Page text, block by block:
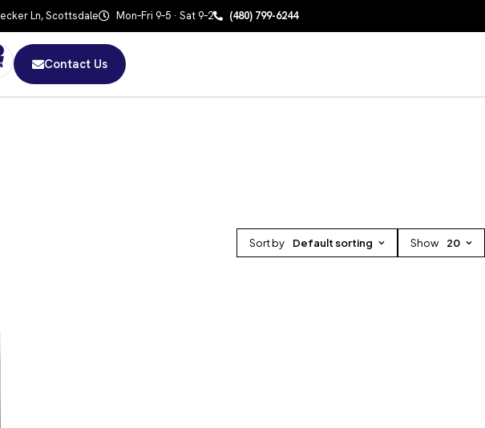
Ln, Scottsdale Mon–Fri 9–5 · Sat 9–2 (480) 799-6244
Contact Us
Sort by Default sorting Show 20